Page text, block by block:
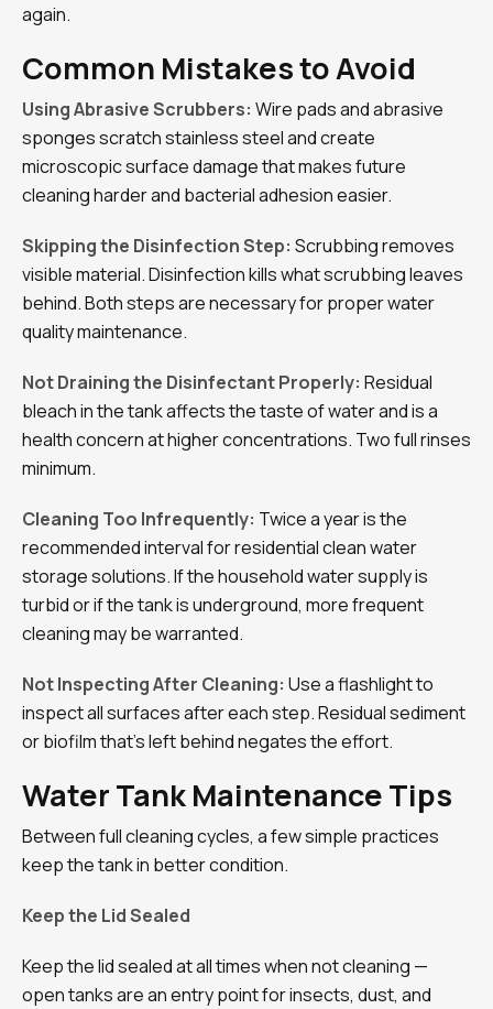
again.
Common Mistakes to Avoid
Using Abrasive Scrubbers: Wire pads and abrasive
sponges scratch stainless steel and create
microscopic surface damage that makes future
cleaning harder and bacterial adhesion easier.
Skipping the Disinfection Step: Scrubbing removes
visible material. Disinfection kills what scrubbing leaves
behind. Both steps are necessary for proper water
quality maintenance.
Not Draining the Disinfectant Properly: Residual
bleach in the tank affects the taste of water and is a
health concern at higher concentrations. Two full rinses
minimum.
Cleaning Too Infrequently: Twice a year is the
recommended interval for residential clean water
storage solutions. If the household water supply is
turbid or if the tank is underground, more frequent
cleaning may be warranted.
Not Inspecting After Cleaning: Use a flashlight to
inspect all surfaces after each step. Residual sediment
or biofilm that’s left behind negates the effort.
Water Tank Maintenance Tips
Between full cleaning cycles, a few simple practices
keep the tank in better condition.
Keep the Lid Sealed
Keep the lid sealed at all times when not cleaning —
open tanks are an entry point for insects, dust, and